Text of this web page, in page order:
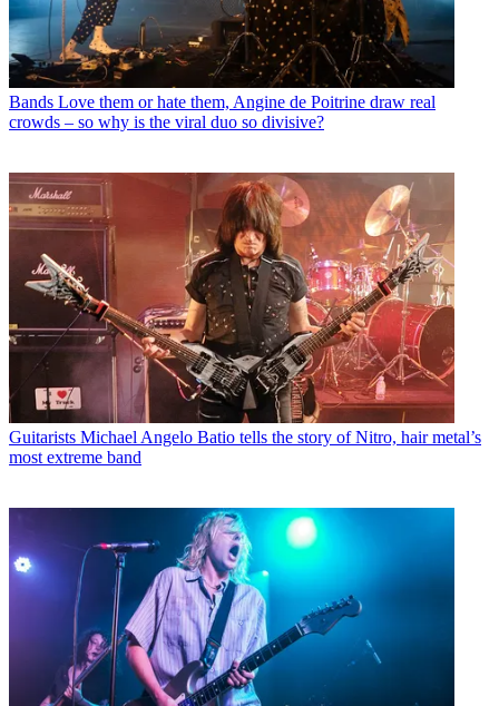
Bands Love them or hate them, Angine de Poitrine draw real
crowds – so why is the viral duo so divisive?
Guitarists Michael Angelo Batio tells the story of Nitro, hair metal’s
most extreme band